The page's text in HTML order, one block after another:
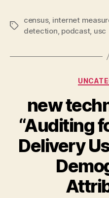
Tags
census, internet
detection podcast, usc
new
“Auditing
Delivery